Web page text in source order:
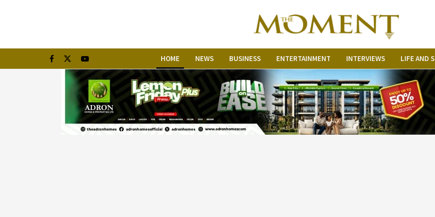
The Moment
HOME NEWS BUSINESS ENTERTAINMENT INTERVIEWS LIFE AND